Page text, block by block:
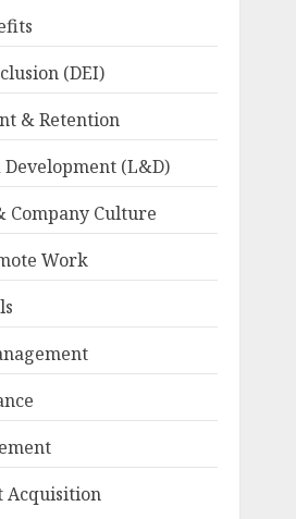
(DEI)
& Retention
(L&D)
Company Culture
Work
Acquisition